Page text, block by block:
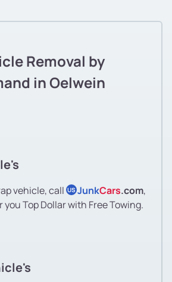
Removal by
in Oelwein
vehicle, call US JunkCars.com,
Top Dollar with Free Towing.